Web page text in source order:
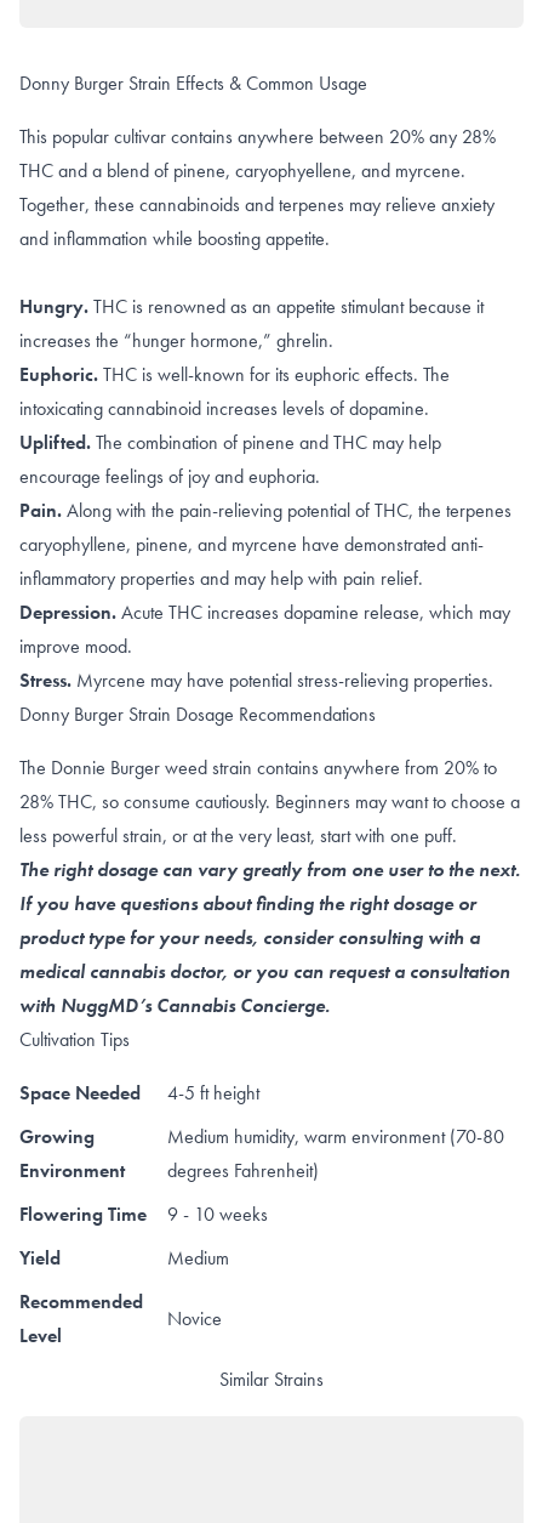
Donny Burger Strain Effects & Common Usage
This popular cultivar contains anywhere between 20% any 28%
THC and a blend of pinene, caryophyellene, and myrcene.
Together, these cannabinoids and terpenes may relieve anxiety
and inflammation while boosting appetite.
Hungry.THC is renowned as an appetite stimulant because it
increases the “hunger hormone,” ghrelin.
Euphoric.THC is well-known for its euphoric effects. The
intoxicating cannabinoid increases levels ofdopamine.
Uplifted.The combination of pinene andTHC may help
encourage feelings of joy and euphoria.
Pain.Along with the pain-relieving potential of THC, the terpenes
caryophyllene, pinene, and myrcene have demonstrated anti-
inflammatory properties and may help with pain relief.
Depression.Acute THC increases dopamine release, which may
improve mood.
Stress. Myrcene may have potential stress-relieving properties.
Donny Burger Strain Dosage Recommendations
The Donnie Burger weed strain contains anywhere from 20% to
28% THC, so consume cautiously. Beginners may want to choose a
less powerful strain, or at the very least, start with one puff.
The right dosage can vary greatly from one user to the next.
If you have questions about finding the right dosage or
product type for your needs, consider consulting with a
medical cannabis doctor, or you can request a consultation
with NuggMD’s Cannabis Concierge.
Cultivation Tips
Space Needed
4-5 ft height
Growing
Environment
Medium humidity, warm environment (70-80
degrees Fahrenheit)
Flowering Time
9 - 10 weeks
Yield
Medium
Recommended
Level
Novice
Similar Strains